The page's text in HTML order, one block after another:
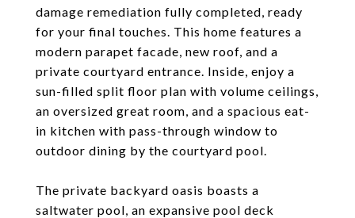
damage remediation fully completed, ready
for your final touches. This home features a
modern parapet facade, new roof, and a
private courtyard entrance. Inside, enjoy a
sun-filled split floor plan with volume ceilings,
an oversized great room, and a spacious eat-
in kitchen with pass-through window to
outdoor dining by the courtyard pool.
The private backyard oasis boasts a
saltwater pool, an expansive pool deck